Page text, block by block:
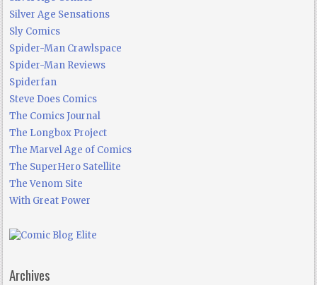
Silver Age Sensations
Sly Comics
Spider-Man Crawlspace
Spider-Man Reviews
Spiderfan
Steve Does Comics
The Comics Journal
The Longbox Project
The Marvel Age of Comics
The SuperHero Satellite
The Venom Site
With Great Power
Archives